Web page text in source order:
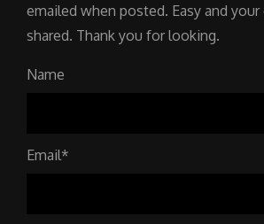
emailed when posted. Easy and
shared. Thank you for looking.
Name
Email*